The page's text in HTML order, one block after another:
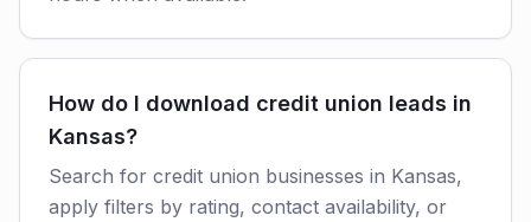
How do I download credit union leads in
Kansas?
Search for credit union businesses in Kansas,
apply filters by rating, contact availability, or